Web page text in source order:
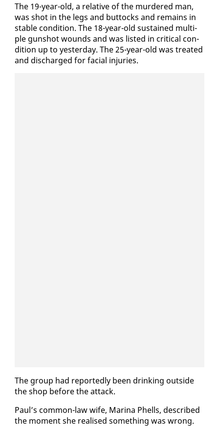
The 19-year-old, a rel­a­tive of the mur­dered man,
was shot in the legs and but­tocks and re­mains in
sta­ble con­di­tion. The 18-year-old sus­tained mul­ti­
ple gun­shot wounds and was list­ed in crit­i­cal con­
di­tion up to yes­ter­day. The 25-year-old was treat­ed
and dis­charged for fa­cial in­juries.
The group had re­port­ed­ly been drink­ing out­side
the shop be­fore the at­tack.
Paul’s com­mon-law wife, Ma­ri­na Phells, de­scribed
the mo­ment she re­alised some­thing was wrong.